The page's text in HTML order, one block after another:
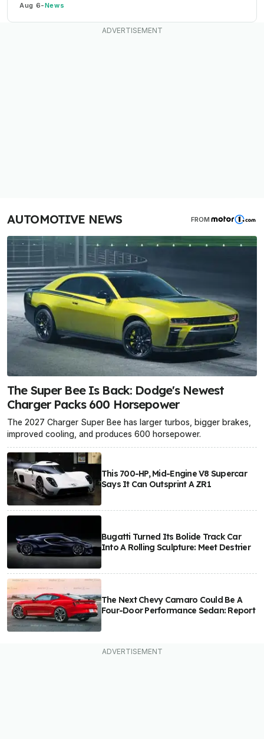
Aug 6-News
AUTOMOTIVE NEWS FROM
The Super Bee Is Back: Dodge's Newest
Charger Packs 600 Horsepower
The 2027 Charger Super Bee has larger turbos, bigger brakes,
improved cooling, and produces 600 horsepower.
This 700-HP, Mid-Engine V8 Supercar
Says It Can Outsprint A ZR1
Bugatti Turned Its Bolide Track Car
Into A Rolling Sculpture: Meet Destrier
The Next Chevy Camaro Could Be A
Four-Door Performance Sedan: Report